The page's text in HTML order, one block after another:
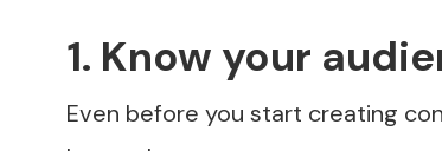
1. Know your
Even before you start creating